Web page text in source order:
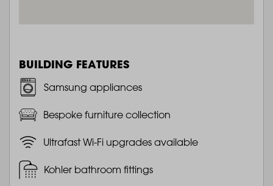
BUILDING FEATURES
Samsung appliances
Bespoke furniture collection
Ultrafast Wi-Fi upgrades available
Kohler bathroom fittings